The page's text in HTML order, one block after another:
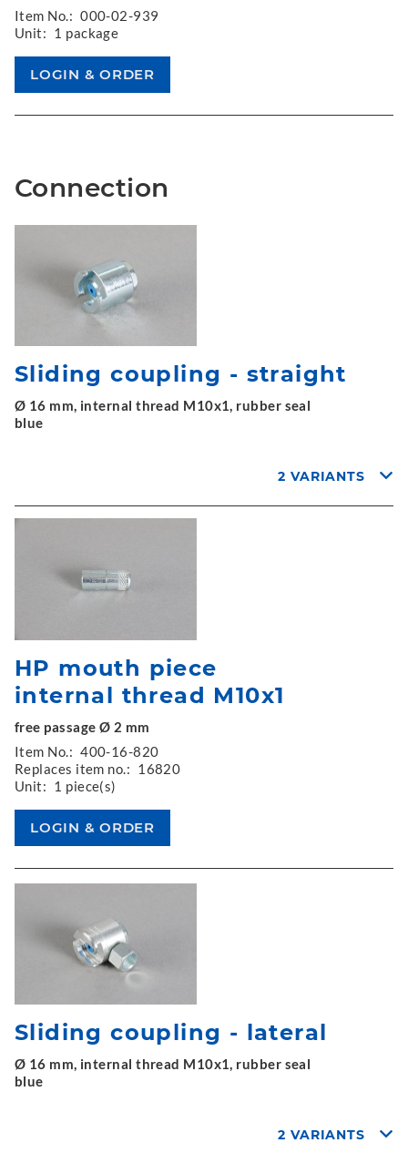
Item No.: 000-02-939
Unit: 1 package
Connection
Sliding coupling - straight
Ø 16 mm, internal thread M10x1, rubber seal
blue
2 VARIANTS
HP mouth piece
internal thread M10x1
free passage Ø 2 mm
Item No.: 400-16-820
Replaces item no.: 16820
Unit: 1 piece(s)
Sliding coupling - lateral
Ø 16 mm, internal thread M10x1, rubber seal
blue
2 VARIANTS